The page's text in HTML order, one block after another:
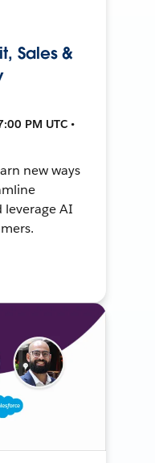
Sales &
PM UTC •
new ways
leverage AI